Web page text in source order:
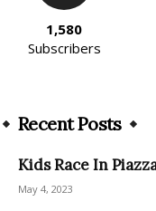
1,580
Subscribers
Recent Posts
Kids Race In
May 4, 2023